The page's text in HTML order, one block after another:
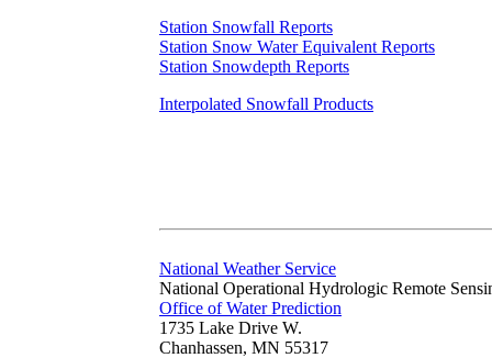
Station Snowfall Reports
Station Snow Water Equivalent Reports
Station Snowdepth Reports
Interpolated Snowfall Products
National Weather Service
National Operational Hydrologic Remote
Office of Water Prediction
1735 Lake Drive W.
Chanhassen, MN 55317